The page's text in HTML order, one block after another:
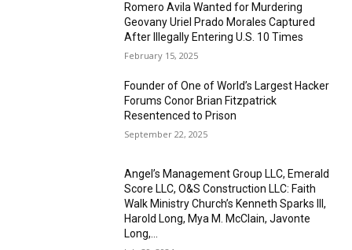
Romero Avila Wanted for Murdering
Geovany Uriel Prado Morales Captured
After Illegally Entering U.S. 10 Times
February 15, 2025
Founder of One of World’s Largest Hacker
Forums Conor Brian Fitzpatrick
Resentenced to Prison
September 22, 2025
Angel’s Management Group LLC, Emerald
Score LLC, O&S Construction LLC: Faith
Walk Ministry Church’s Kenneth Sparks III,
Harold Long, Mya M. McClain, Javonte
Long,...